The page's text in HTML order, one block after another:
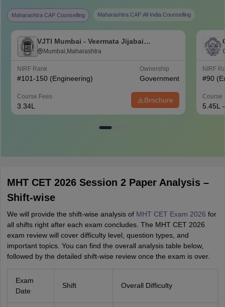
Maharashtra CAP Counselling Maharashtra CAP All India Counselling
VJTI Mumbai - Veermata Jijabai
Technological Institute, Mumbai
Mumbai,Maharashtra
NIRF Rank
#101-150 (Engineering)
Ownership
Government
Course Fees
3.34L
Brochure
NIRF
#90
Course
5.45L
MHT CET 2026 Session 2 Paper Analysis –
Shift-wise
We will provide the shift-wise analysis of MHT CET Exam 2026 for
all shifts right after each exam concludes. The MHT CET 2026
exam review will cover difficulty level, question types, and
important topics. You can find the overall analysis table below,
followed by the detailed shift-wise review once the exam is over.
Exam
Date
Shift Overall Difficulty